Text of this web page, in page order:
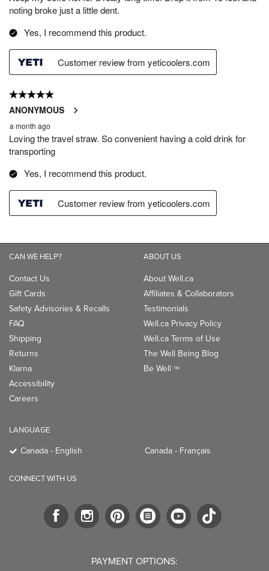
CAN WE HELP?
Contact Us
Gift Cards
Safety Advisories & Recalls
FAQ
Shipping
Returns
Klarna
Accessibility
Careers
ABOUT US
About Well.ca
Affiliates & Collaborators
Testimonials
Well.ca Privacy Policy
Well.ca Terms of Use
The Well Being Blog
Be Well TM
LANGUAGE
Canada - English Canada - Français
CONNECT WITH US
PAYMENT OPTIONS: